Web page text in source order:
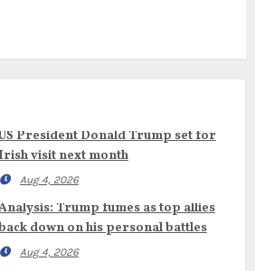
President Donald Trump set for
visit next month
Aug 4, 2026
Trump fumes as top allies
down on his personal battles
Aug 4, 2026